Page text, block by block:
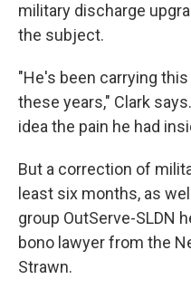
military discharge
the subject.
"He's been carrying
these years," Clark
idea the pain he had
But a correction of
least six months, as
group OutServe-SLDN
bono lawyer from the
Strawn.